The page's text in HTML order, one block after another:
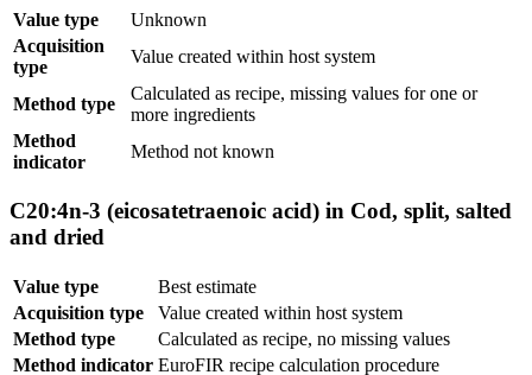
Value type
Unknown
Acquisition
type
Value created within host system
Method type
Calculated as recipe, missing values for one or
more ingredients
Method
indicator
Method not known
C20:4n-3 (eicosatetraenoic acid) in Cod, split, salted
and dried
Value type
Best estimate
Acquisition type
Value created within host system
Method type
Calculated as recipe, no missing values
Method indicator EuroFIR recipe calculation procedure